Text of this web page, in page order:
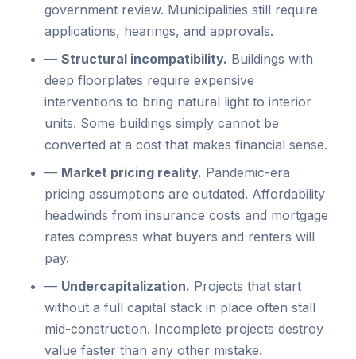
government review. Municipalities still require
applications, hearings, and approvals.
— Structural incompatibility. Buildings with
deep floorplates require expensive
interventions to bring natural light to interior
units. Some buildings simply cannot be
converted at a cost that makes financial sense.
— Market pricing reality. Pandemic-era
pricing assumptions are outdated. Affordability
headwinds from insurance costs and mortgage
rates compress what buyers and renters will
pay.
— Undercapitalization. Projects that start
without a full capital stack in place often stall
mid-construction. Incomplete projects destroy
value faster than any other mistake.